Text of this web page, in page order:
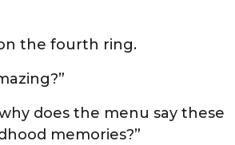
the fourth ring.
does the menu say these
memories?”